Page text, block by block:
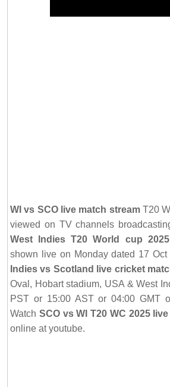
WI vs SCO live match streamT20
viewed on TV channels
West Indies T20 World cup
shown live on Monday dated 17
Indies vs Scotland live cricket
Oval, Hobart stadium, USA & West
PST or 15:00 AST or 04:00 GMT
Watch SCO vs WI T20 WC 2025
online at youtube.